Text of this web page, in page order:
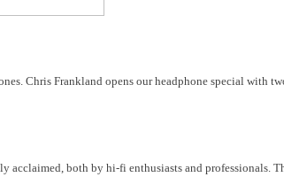
Chris Frankland opens our headphone special with
acclaimed, both by hi-fi enthusiasts and professionals.